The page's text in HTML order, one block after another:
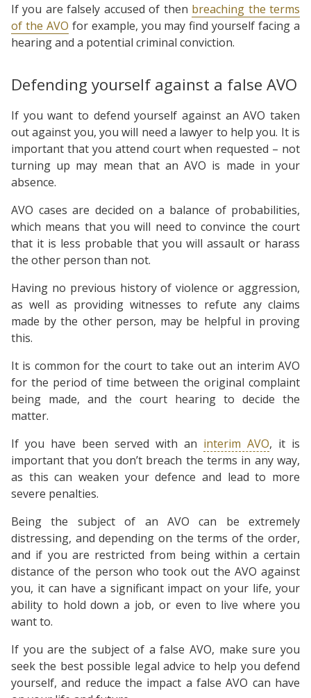
If you are falsely accused of then breaching the terms
of the AVO for example, you may find yourself facing a
hearing and a potential criminal conviction.
Defending yourself against a false AVO
If you want to defend yourself against an AVO taken
out against you, you will need a lawyer to help you. It is
important that you attend court when requested – not
turning up may mean that an AVO is made in your
absence.
AVO cases are decided on a balance of probabilities,
which means that you will need to convince the court
that it is less probable that you will assault or harass
the other person than not.
Having no previous history of violence or aggression,
as well as providing witnesses to refute any claims
made by the other person, may be helpful in proving
this.
It is common for the court to take out an interim AVO
for the period of time between the original complaint
being made, and the court hearing to decide the
matter.
If you have been served with an interim AVO, it is
important that you don’t breach the terms in any way,
as this can weaken your defence and lead to more
severe penalties.
Being the subject of an AVO can be extremely
distressing, and depending on the terms of the order,
and if you are restricted from being within a certain
distance of the person who took out the AVO against
you, it can have a significant impact on your life, your
ability to hold down a job, or even to live where you
want to.
If you are the subject of a false AVO, make sure you
seek the best possible legal advice to help you defend
yourself, and reduce the impact a false AVO can have